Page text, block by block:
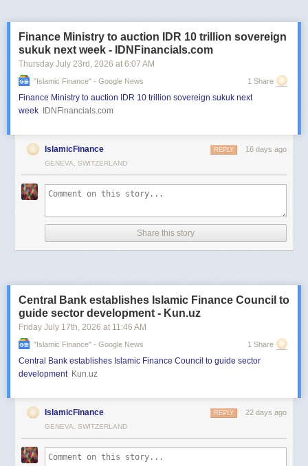
Finance Ministry to auction IDR 10 trillion sovereign
sukuk next week - IDNFinancials.com
Thursday July 23rd , 2026 at 6:07 AM
"islamic Finance" - Google News 1 Share
Finance Ministry to auction IDR 10 trillion sovereign sukuk next
week
IDNFinancials.com
IslamicFinance 16 days ago
REPLY
GENEVA, SWITZERLAND
Share this story
Central Bank establishes Islamic Finance Council to
guide sector development - Kun.uz
Friday July 17th, 2026 at 11:46 AM
"islamic Finance" - Google News 1 Share
Central Bank establishes Islamic Finance Council to guide sector
development Kun.uz
IslamicFinance 22 days ago
REPLY
GENEVA, SWITZERLAND